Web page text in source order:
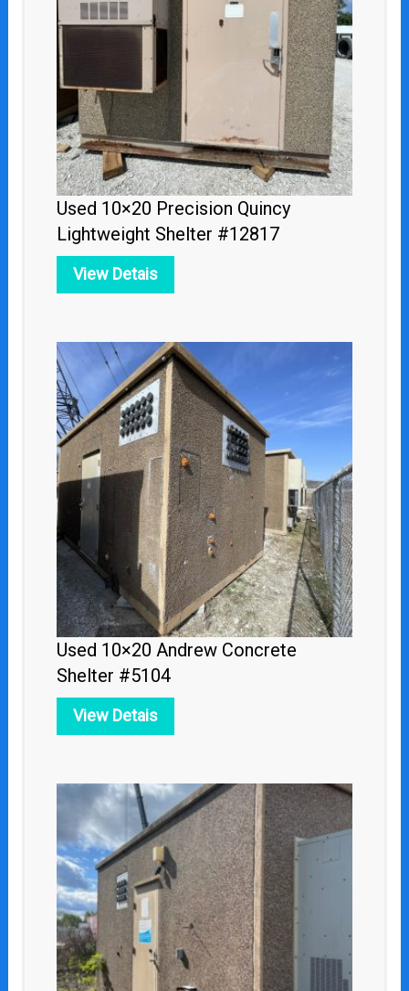
Used 10×20 Precision Quincy
Lightweight Shelter #12817
View Detais
Used 10×20 Andrew Concrete
Shelter #5104
View Detais